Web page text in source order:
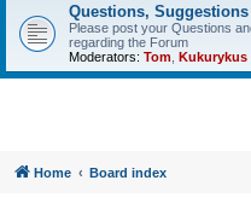
Questions,
Please post your Questions
regarding the Forum
Moderators: Tom Kukurykus
Home Board index